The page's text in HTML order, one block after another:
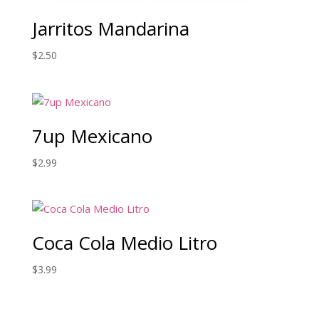
Jarritos Mandarina
$2.50
7up Mexicano
$2.99
Coca Cola Medio Litro
$3.99